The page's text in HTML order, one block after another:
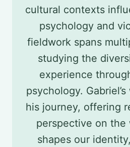
cultural contexts
psychology and
fieldwork spans
studying the
experience
psychology.
his journey, offering
perspective on the
shapes our